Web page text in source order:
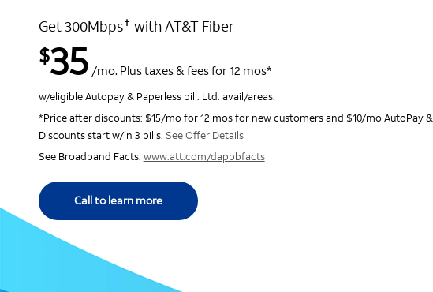
Get 300Mbps✝ with AT&T Fiber
$35 /mo. Plus taxes & fees for 12 mos*
w/eligible Autopay & Paperless bill. Ltd. avail/areas.
*Price after discounts: $15/mo for 12 mos for new customers and $10/mo AutoPay
Discounts start w/in 3 bills. See Offer Details
See Broadband Facts: www.att.com/dapbbfacts
Call to learn more